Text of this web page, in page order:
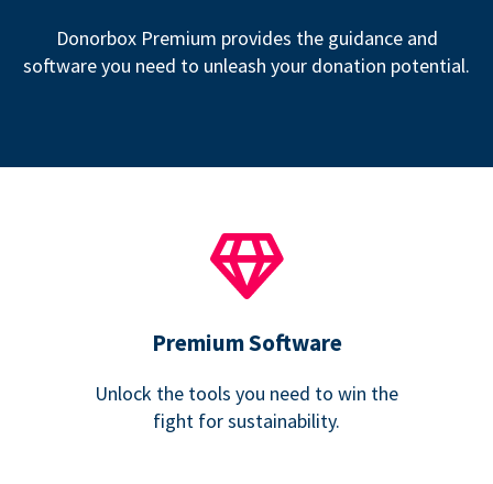
Donorbox Premium provides the guidance and
software you need to unleash your donation potential.
Premium Software
Unlock the tools you need to win the
fight for sustainability.